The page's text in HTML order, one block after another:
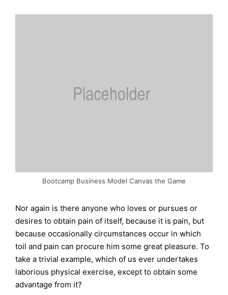
Bootcamp Business Model Canvas the Game
Nor again is there anyone who loves or pursues or
desires to obtain pain of itself, because it is pain, but
because occasionally circumstances occur in which
toil and pain can procure him some great pleasure. To
take a trivial example, which of us ever undertakes
laborious physical exercise, except to obtain some
advantage from it?